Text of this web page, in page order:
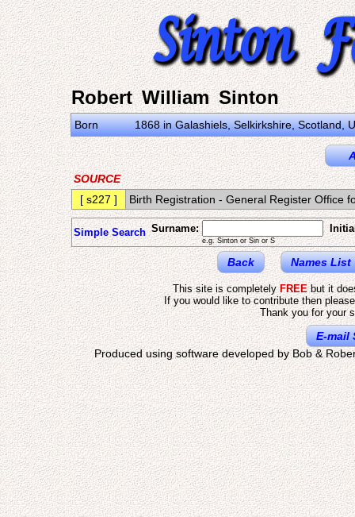
Robert William Sinton
Born 1868 in Galashiels, Selkirkshire, Scotland,
SOURCE
[ s227 ]
Birth Registration - General Register Office
Simple Search Surname:
e.g. Sinton or Sin or S
Back Names List
This site is completelyFREEbut it
If you would like to contribute then
Thank you for your
E-mail
Produced using software developed by Bob &